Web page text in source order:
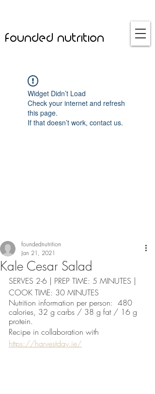
founded nutrition
Widget Didn’t Load
Check your internet and refresh
this page.
If that doesn’t work, contact us.
Kale Cesar Salad
foundednutrition
Jan 21, 2021
SERVES 2-6 | PREP TIME: 5 MINUTES |
COOK TIME: 30 MINUTES
Nutrition information per person:  480
calories, 32 g carbs / 38 g fat / 16 g
protein.
Recipe in collaboration with
https://harvestday.ie/